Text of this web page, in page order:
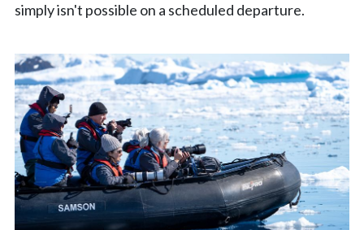
simply isn't possible on a scheduled departure.